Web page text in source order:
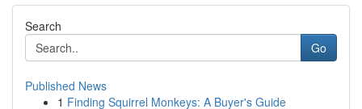
Search
Go
Published News
1 Finding Squirrel Monkeys: A Buyer's Guide